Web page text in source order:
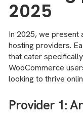
2025
In 2025, we
hosting providers.
that cater
WooCommerce
looking to thrive
Provider 1: